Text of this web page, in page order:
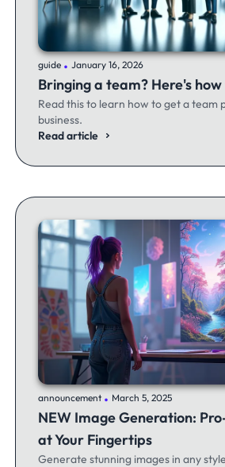
guide .January 16, 2026
Bringing a team? Here's
Read this to learn how to get a team
business.
Read article
announcement .March 5, 2025
NEW Image Generation:
at Your Fingertips
Generate stunning images in any